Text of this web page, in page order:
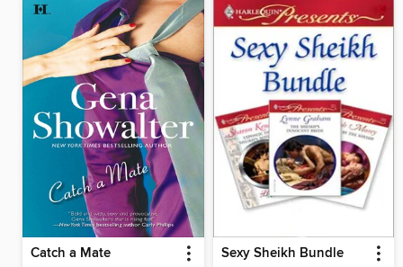
Catch a Mate Sexy Sheikh Bundle